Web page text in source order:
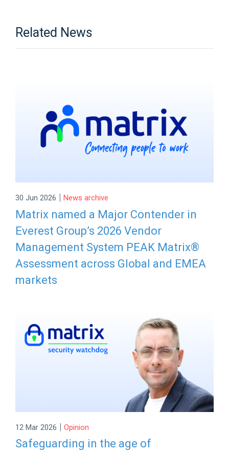
Related News
30 Jun 2026 | News archive
Matrix named a Major Contender in
Everest Group’s 2026 Vendor
Management System PEAK Matrix®
Assessment across Global and EMEA
markets
12 Mar 2026 | Opinion
Safeguarding in the age of